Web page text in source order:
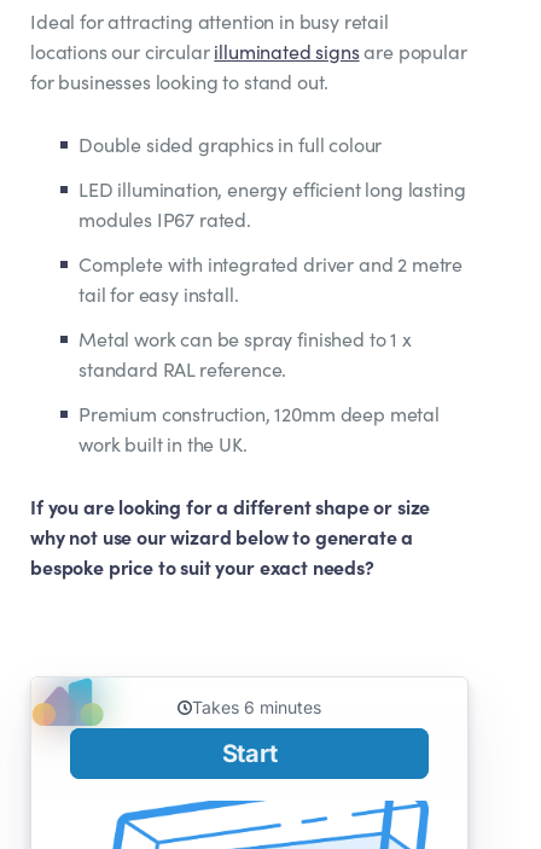
Ideal for attracting attention in busy retail
locations our circularilluminated signsare popular
for businesses looking to stand out.
Double sided graphics in full colour
LED illumination, energy efficient long lasting
modules IP67 rated.
Complete with integrated driver and 2 metre
tail for easy install.
Metal work can be spray finished to 1 x
standard RAL reference.
Premium construction, 120mm deep metal
work built in the UK.
If you are looking for a different shape or size
why not use our wizard below to generate a
bespoke price to suit your exact needs?